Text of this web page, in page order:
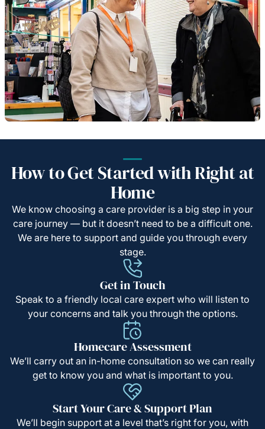
How to Get Started with Right at
Home
We know choosing a care provider is a big step in your
care journey — but it doesn’t need to be a difficult one.
We are here to support and guide you through every
stage.
Get in Touch
Speak to a friendly local care expert who will listen to
your concerns and talk you through the options.
Homecare Assessment
We’ll carry out an in-home consultation so we can really
get to know you and what is important to you.
Start Your Care & Support Plan
We’ll begin support at a level that’s right for you, with